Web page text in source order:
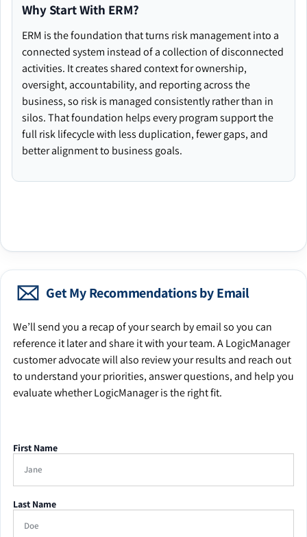
Why Start With ERM?
ERM is the foundation that turns risk management into a
connected system instead of a collection of disconnected
activities. It creates shared context for ownership,
oversight, accountability, and reporting across the
business, so risk is managed consistently rather than in
silos. That foundation helps every program support the
full risk lifecycle with less duplication, fewer gaps, and
better alignment to business goals.
Get My Recommendations by Email
We’ll send you a recap of your search by email so you can
reference it later and share it with your team. A LogicManager
customer advocate will also review your results and reach out
to understand your priorities, answer questions, and help you
evaluate whether LogicManager is the right fit.
First Name
Last Name